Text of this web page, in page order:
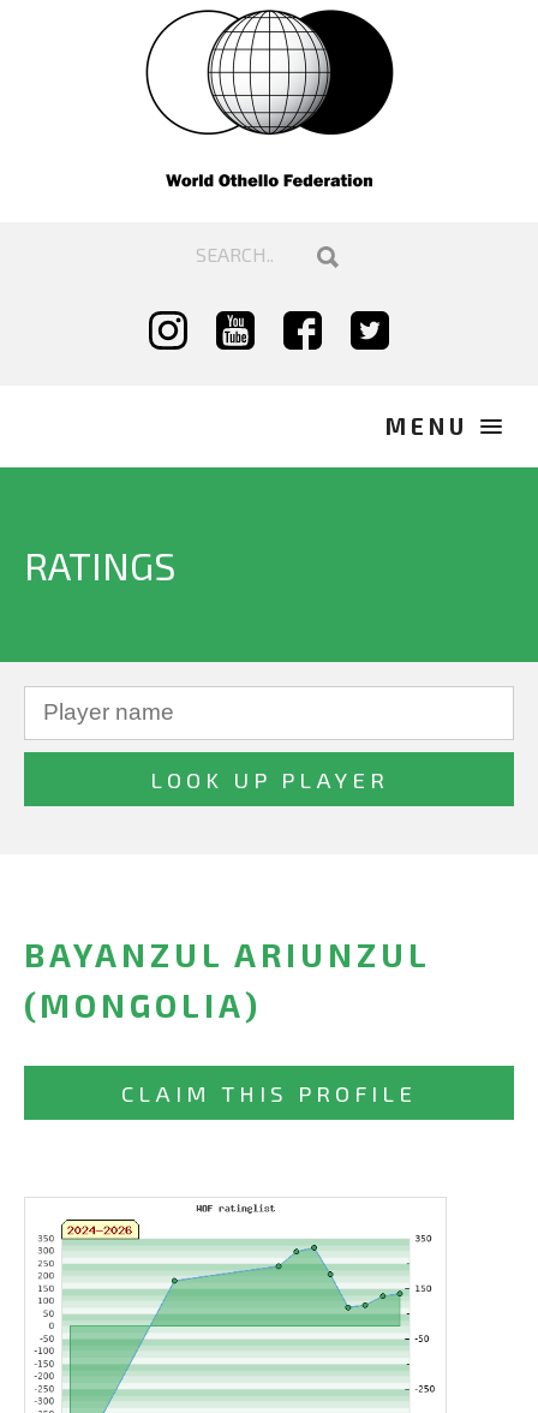
RATINGS
BAYANZUL ARIUNZUL
(MONGOLIA)
CLAIM THIS PROFILE